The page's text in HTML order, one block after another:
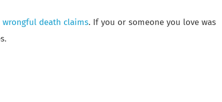
wrongful death claims. If you or someone you love was